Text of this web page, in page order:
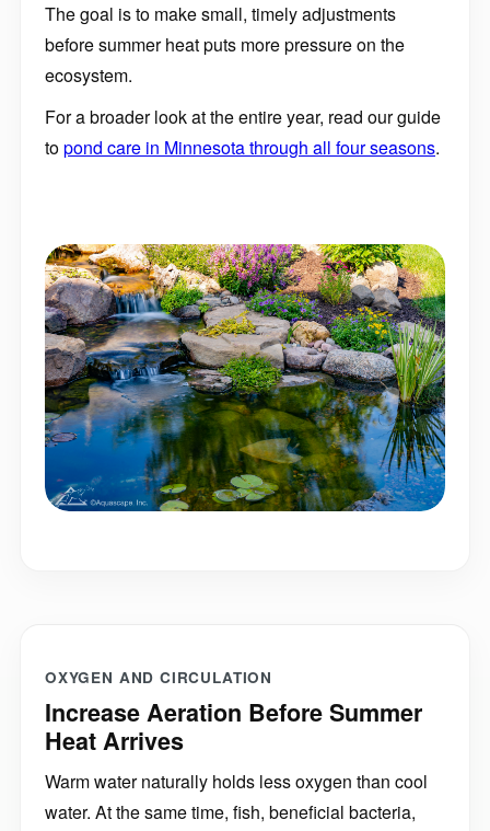
The goal is to make small, timely adjustments
before summer heat puts more pressure on the
ecosystem.
For a broader look at the entire year, read our guide
topond care in Minnesota through all four seasons.
OXYGEN AND CIRCULATION
Increase Aeration Before Summer
Heat Arrives
Warm water naturally holds less oxygen than cool
water. At the same time, fish, beneficial bacteria,